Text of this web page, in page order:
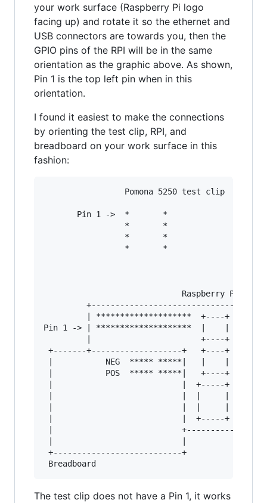
your work surface (Raspberry Pi logo
facing up) and rotate it so the ethernet and
USB connectors are towards you, then the
GPIO pins of the RPI will be in the same
orientation as the graphic above. As shown,
Pin 1 is the top left pin when in this
orientation.
I found it easiest to make the connections
by orienting the test clip, RPI, and
breadboard on your work surface in this
fashion:
                 Pomona 5250 test clip
       Pin 1 ->  *       *
                 *       *
                 *       *
                 *       *
                             Raspberry Pi
         +------------------------------+
         | ********************  +----+ |
Pin 1 -> | ********************  |    | |
         |                       +----+ |
+-------+-------------------+   +----+ |
|           NEG  ***** *****|   |    | |
|           POS  ***** *****|   +----+ |
|                           |  +-----+ |
|                           |  +-----+ |
|                           +----------+
+---------------------------+
The test clip does not have a Pin 1, it works